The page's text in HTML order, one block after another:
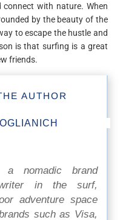
with nature. When
by the beauty of the
to escape the hustle and
is that surfing is a great
friends.
AUTHOR
a nomadic brand
in the surf,
adventure space
such as Visa,